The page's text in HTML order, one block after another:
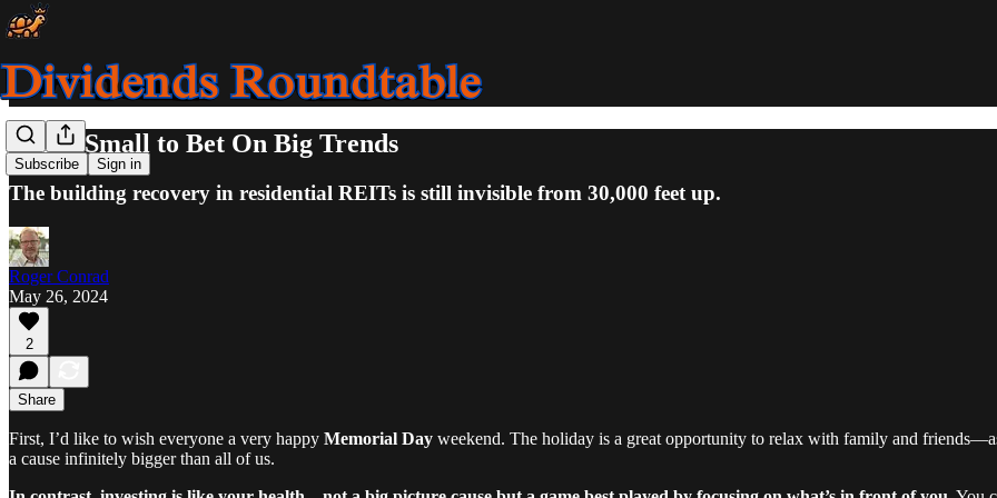
Subscribe Sign in
Think Small to Bet On Big Trends
The building recovery in residential REITs is still invisible from 30,000 feet up.
Roger Conrad
May 26, 2024
2
Share
First, I’d like to wish everyone a very happy Memorial Day weekend. The holiday is a great opportunity to relax with family and
a cause infinitely bigger than all of us.